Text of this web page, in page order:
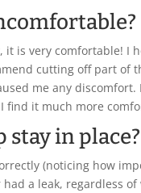
is very comfortable! I
cutting off part of
me any discomfort.
find it much more
stay in place?
(noticing how
a leak, regardless